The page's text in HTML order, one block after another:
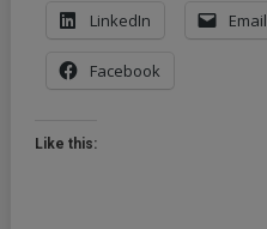
LinkedIn Email
Facebook
Like this: